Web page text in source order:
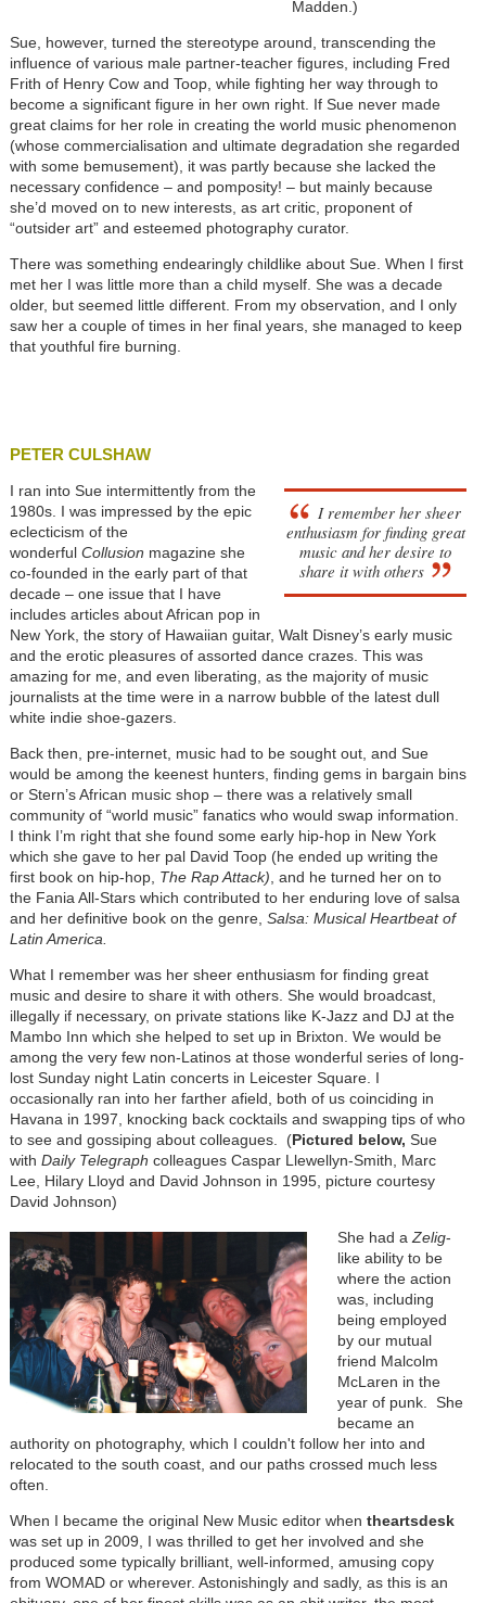
Madden.)
Sue, however, turned the stereotype around, transcending the
influence of various male partner-teacher figures, including Fred
Frith of Henry Cow and Toop, while fighting her way through to
become a significant figure in her own right. If Sue never made
great claims for her role in creating the world music phenomenon
(whose commercialisation and ultimate degradation she regarded
with some bemusement), it was partly because she lacked the
necessary confidence – and pomposity! – but mainly because
she’d moved on to new interests, as art critic, proponent of
“outsider art” and esteemed photography curator.
There was something endearingly childlike about Sue. When I first
met her I was little more than a child myself. She was a decade
older, but seemed little different. From my observation, and I only
saw her a couple of times in her final years, she managed to keep
that youthful fire burning.
PETER CULSHAW
I remember her sheer
enthusiasm for finding great
music and her desire to
share it with others
I ran into Sue intermittently from the
1980s. I was impressed by the epic
eclecticism of the
wonderful Collusion magazine she
co-founded in the early part of that
decade – one issue that I have
includes articles about African pop in
New York, the story of Hawaiian guitar, Walt Disney’s early music
and the erotic pleasures of assorted dance crazes. This was
amazing for me, and even liberating, as the majority of music
journalists at the time were in a narrow bubble of the latest dull
white indie shoe-gazers.
Back then, pre-internet, music had to be sought out, and Sue
would be among the keenest hunters, finding gems in bargain bins
or Stern’s African music shop – there was a relatively small
community of “world music” fanatics who would swap information.
I think I’m right that she found some early hip-hop in New York
which she gave to her pal David Toop (he ended up writing the
first book on hip-hop, The Rap Attack) , and he turned her on to
the Fania All-Stars which contributed to her enduring love of salsa
and her definitive book on the genre, Salsa: Musical Heartbeat of
Latin America.
What I remember was her sheer enthusiasm for finding great
music and desire to share it with others. She would broadcast,
illegally if necessary, on private stations like K-Jazz and DJ at the
Mambo Inn which she helped to set up in Brixton. We would be
among the very few non-Latinos at those wonderful series of long-
lost Sunday night Latin concerts in Leicester Square. I
occasionally ran into her farther afield, both of us coinciding in
Havana in 1997, knocking back cocktails and swapping tips of who
to see and gossiping about colleagues. (Pictured below, Sue
with Daily Telegraph colleagues Caspar Llewellyn-Smith, Marc
Lee, Hilary Lloyd and David Johnson in 1995, picture courtesy
David Johnson)
She had a Zelig-
like ability to be
where the action
was, including
being employed
by our mutual
friend Malcolm
McLaren in the
year of punk. She
became an
authority on photography, which I couldn't follow her into and
relocated to the south coast, and our paths crossed much less
often.
When I became the original New Music editor when theartsdesk
was set up in 2009, I was thrilled to get her involved and she
produced some typically brilliant, well-informed, amusing copy
from WOMAD or wherever. Astonishingly and sadly, as this is an